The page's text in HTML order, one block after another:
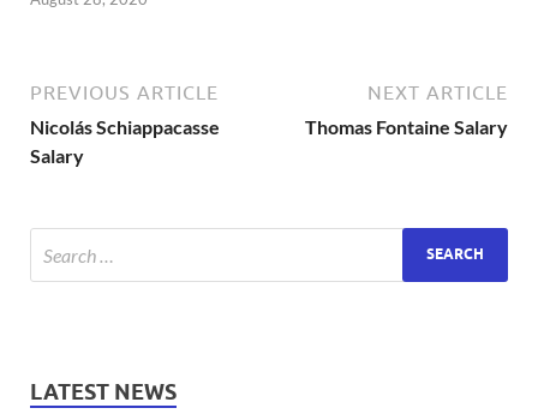
PREVIOUS ARTICLE
Nicolás Schiappacasse
Salary
NEXT ARTICLE
Thomas Fontaine Salary
LATEST NEWS